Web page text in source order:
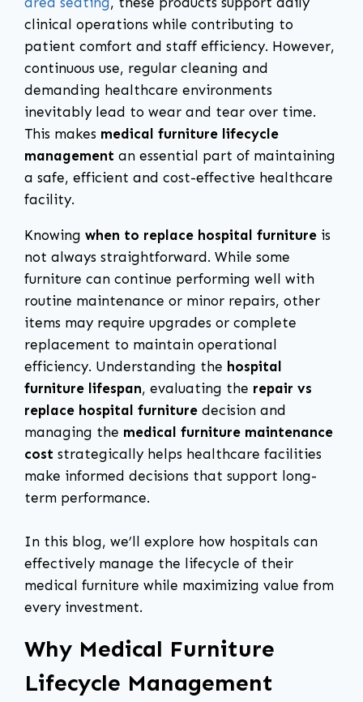
clinical operations while contributing to
patient comfort and staff efficiency. However,
continuous use, regular cleaning and
demanding healthcare environments
inevitably lead to wear and tear over time.
This makes medical furniture lifecycle
management an essential part of maintaining
a safe, efficient and cost-effective healthcare
facility.
Knowing when to replace hospital furniture is
not always straightforward. While some
furniture can continue performing well with
routine maintenance or minor repairs, other
items may require upgrades or complete
replacement to maintain operational
efficiency. Understanding the hospital
furniture lifespan, evaluating the repair vs
replace hospital furniture decision and
managing the medical furniture maintenance
cost strategically helps healthcare facilities
make informed decisions that support long-
term performance.
In this blog, we’ll explore how hospitals can
effectively manage the lifecycle of their
medical furniture while maximizing value from
every investment.
Why Medical Furniture
Lifecycle Management